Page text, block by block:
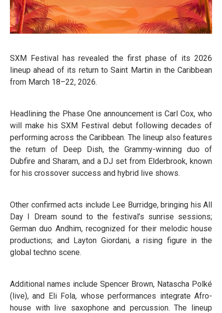
SXM Festival has revealed the first phase of its 2026
lineup ahead of its return to Saint Martin in the Caribbean
from March 18–22, 2026.
Headlining the Phase One announcement is Carl Cox, who
will make his SXM Festival debut following decades of
performing across the Caribbean. The lineup also features
the return of Deep Dish, the Grammy-winning duo of
Dubfire and Sharam, and a DJ set from Elderbrook, known
for his crossover success and hybrid live shows.
Other confirmed acts include Lee Burridge, bringing his All
Day I Dream sound to the festival’s sunrise sessions;
German duo Andhim, recognized for their melodic house
productions; and Layton Giordani, a rising figure in the
global techno scene.
Additional names include Spencer Brown, Natascha Polké
(live), and Eli Fola, whose performances integrate Afro-
house with live saxophone and percussion. The lineup